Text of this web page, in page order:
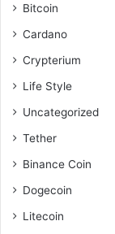
Bitcoin
Cardano
Crypterium
Life Style
Uncategorized
Tether
Binance Coin
Dogecoin
Litecoin